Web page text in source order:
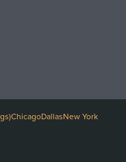
ChicagoDallasNew York